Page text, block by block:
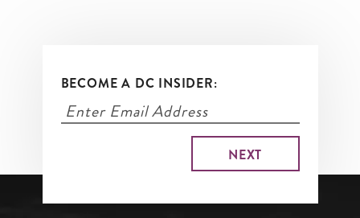
BECOME A DC INSIDER: